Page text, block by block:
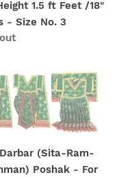
1.5 ft Feet /18"
- Size No. 3
(Sita-Ram-
Poshak - For